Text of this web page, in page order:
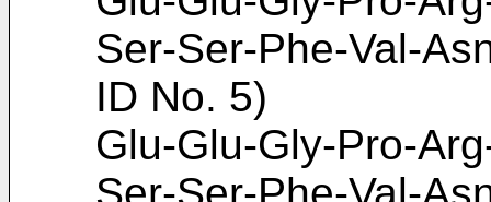
Ser-Ser-Phe-Val-
ID No. 5)
Glu-Glu-Gly-Pro-